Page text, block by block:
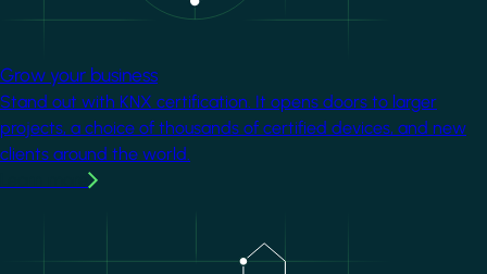
Grow your business
Stand out with KNX certification. It opens doors to larger
projects, a choice of thousands of certified devices, and new
clients around the world.